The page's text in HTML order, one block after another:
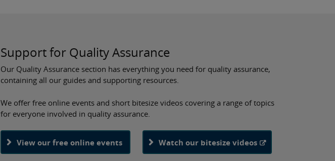
Support for Quality Assurance
Our Quality Assurance section has everything you need for quality assurance,
containing all our guides and supporting resources.
We offer free online events and short bitesize videos covering a range of topics
for everyone involved in quality assurance.
View our free online events Watch our bitesize videos